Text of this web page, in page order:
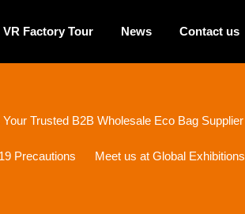
VR Factory Tour News Contact us
Trusted B2B Wholesale Eco Bag Supplier
Precautions Meet us at Global Exhibitions